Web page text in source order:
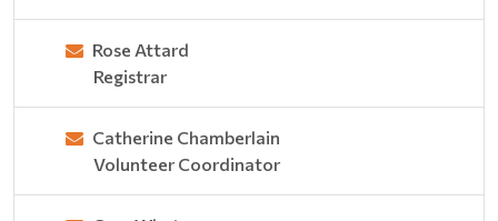
Rose Attard
Registrar
Catherine Chamberlain
Volunteer Coordinator